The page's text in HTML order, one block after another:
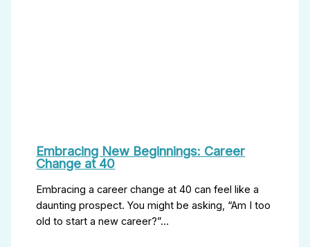
Embracing New Beginnings: Career
Change at 40
Embracing a career change at 40 can feel like a
daunting prospect. You might be asking, “Am I too
old to start a new career?”…